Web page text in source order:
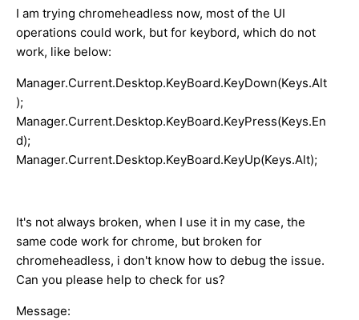
I am trying chromeheadless now, most of the UI
operations could work, but for keybord, which do not
work, like below:
Manager.Current.Desktop.KeyBoard.KeyDown(Keys.Alt
);
Manager.Current.Desktop.KeyBoard.KeyPress(Keys.En
d);
Manager.Current.Desktop.KeyBoard.KeyUp(Keys.Alt);
It's not always broken, when I use it in my case, the
same code work for chrome, but broken for
chromeheadless, i don't know how to debug the issue.
Can you please help to check for us?
Message: